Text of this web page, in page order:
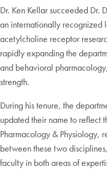
Dr. Ken Kellar succeeded Dr.
an internationally recognized
acetylcholine receptor
rapidly expanding the
and behavioral
strength.
During his tenure, the
updated their name to reflect
Pharmacology & Physiology,
between these two
faculty in both areas of